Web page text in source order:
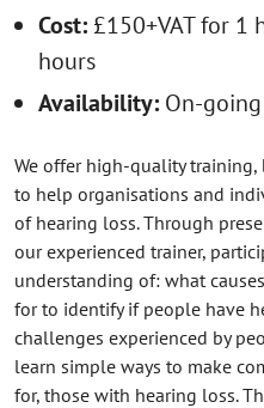
Cost: £150+VAT for 1
hours
Availability: On-going
We offer high-quality training,
to help organisations and
of hearing loss. Through
our experienced trainer,
understanding of: what
for to identify if people have
challenges experienced by
learn simple ways to make
for, those with hearing loss.